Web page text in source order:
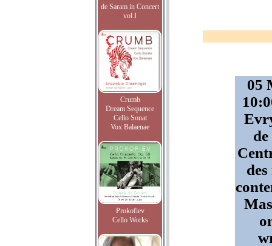
de Saram in Concert
vol.I
Crumb
Dream Sequence
Cello Sonat
Vox Balaenae
Prokofiev
Cello Works
05